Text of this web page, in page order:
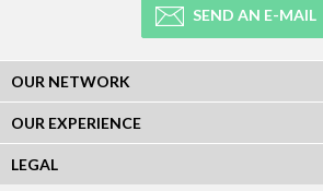
SEND AN E-MAIL
OUR NETWORK
OUR EXPERIENCE
LEGAL